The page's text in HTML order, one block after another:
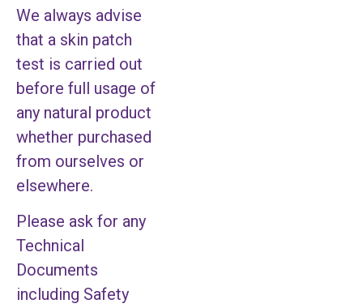
We always advise
that a skin patch
test is carried out
before full usage of
any natural product
whether purchased
from ourselves or
elsewhere.
Please ask for any
Technical
Documents
including Safety